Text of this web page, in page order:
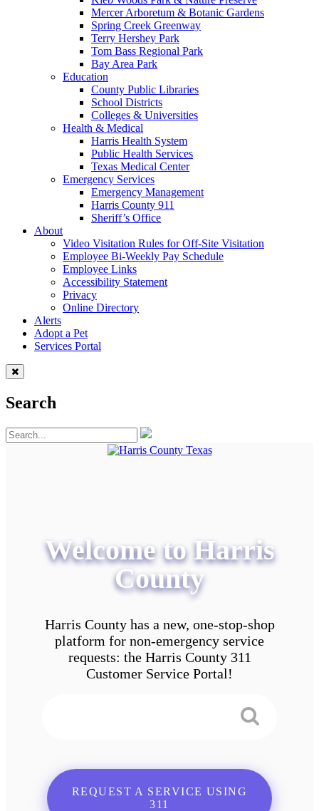
Mercer Arboretum & Botanic Gardens
Spring Creek Greenway
Terry Hershey Park
Tom Bass Regional Park
Bay Area Park
Education
County Public Libraries
School Districts
Colleges & Universities
Health & Medical
Harris Health System
Public Health Services
Texas Medical Center
Emergency Services
Emergency Management
Harris County 911
Sheriff’s Office
About
Video Visitation Rules for Off-Site Visitation
Employee Bi-Weekly Pay Schedule
Employee Links
Accessibility Statement
Privacy
Online Directory
Alerts
Adopt a Pet
Services Portal
Search
Welcome to Harris
County
Harris County has a new, one-stop-shop
platform for non-emergency service
requests: the Harris County 311
Customer Service Portal!
REQUEST A SERVICE USING
311